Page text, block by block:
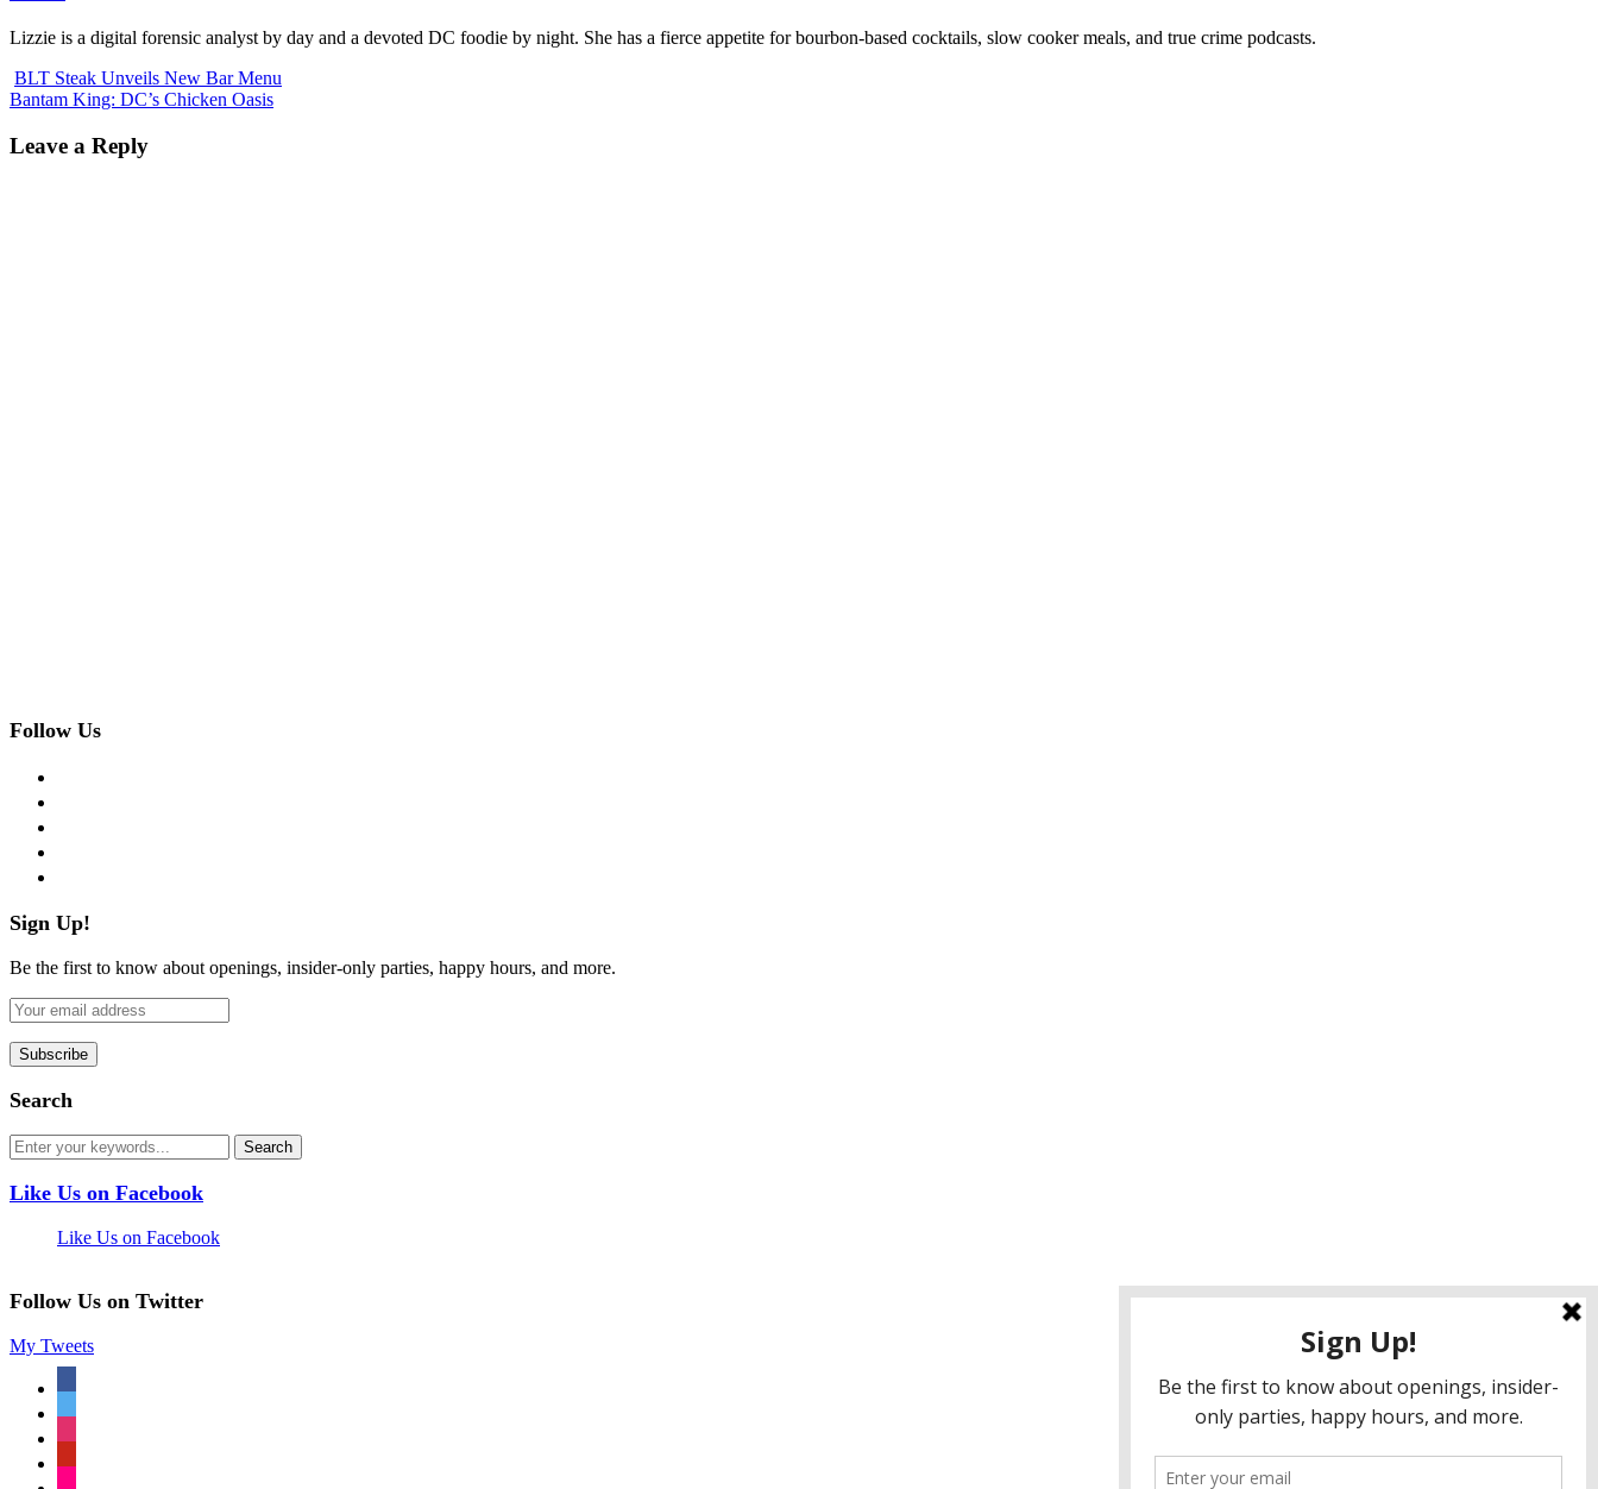
Lizzie is a digital forensic analyst by day and a devoted DC foodie by night. She has a fierce appetite for bourbon-based cocktails, slow cooker meals, and true crime podcasts.
BLT Steak Unveils New Bar Menu
Bantam King: DC’s Chicken Oasis
Leave a Reply
Follow Us
Sign Up!
Be the first to know about openings, insider-only parties, happy hours, and more.
Search
Like Us on Facebook
Like Us on Facebook
Follow Us on Twitter
My Tweets